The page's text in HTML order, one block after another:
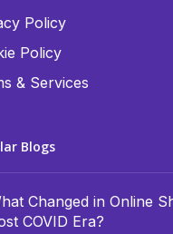
Policy
Policy
& Services
Blogs
Changed in Online
COVID Era?